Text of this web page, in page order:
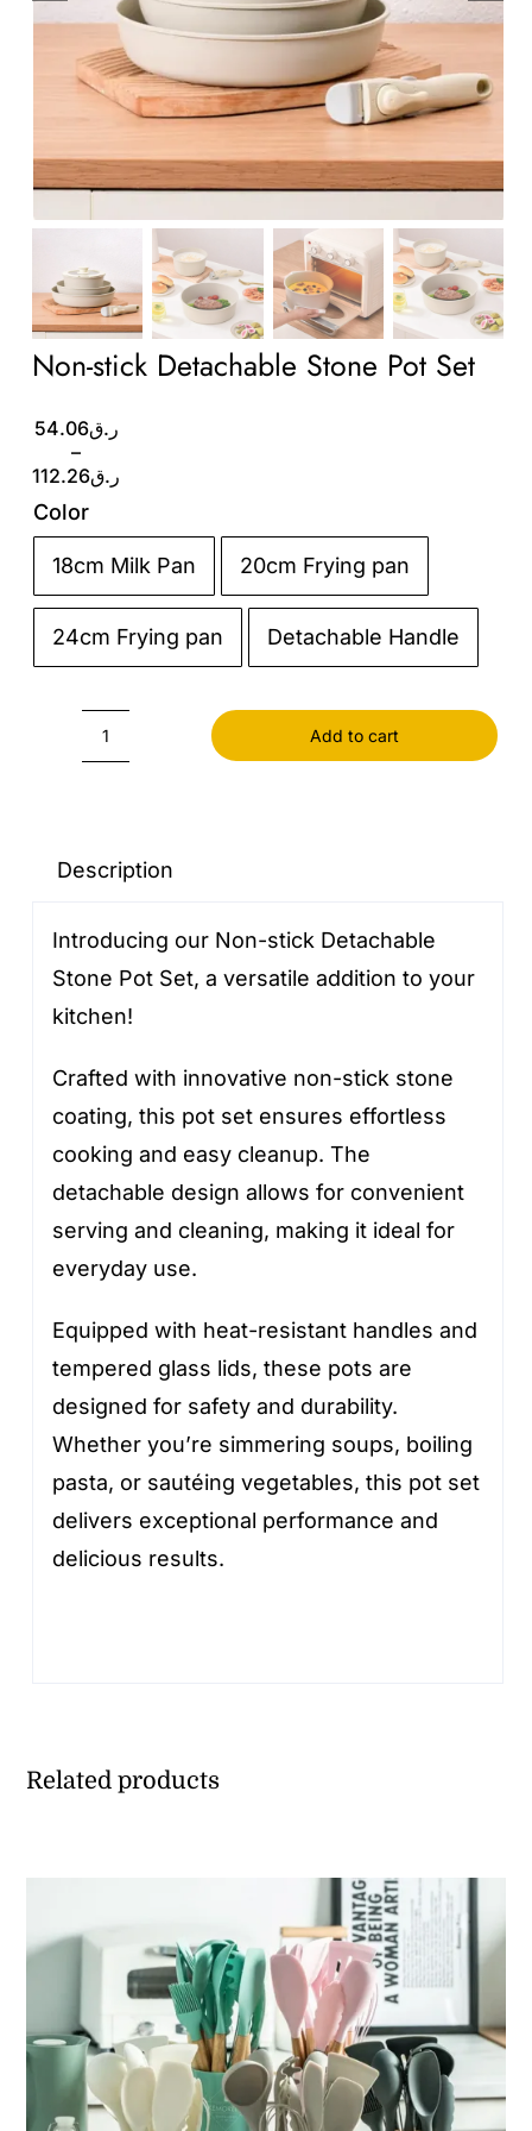
Wholesale B2B
Contact Us
Non-stick Detachable Stone Pot Set
ر.ق54.06
–
ر.ق112.26
Price
range:
ر.ق54.06
Color
18cm Milk Pan 20cm Frying pan
24cm Frying pan Detachable Handle
Stone
Set
quantity
Add to cart
Description
Introducing our Non-stick Detachable
Stone Pot Set, a versatile addition to your
kitchen!
Crafted with innovative non-stick stone
coating, this pot set ensures effortless
cooking and easy cleanup. The
detachable design allows for convenient
serving and cleaning, making it ideal for
everyday use.
Equipped with heat-resistant handles and
tempered glass lids, these pots are
designed for safety and durability.
Whether you’re simmering soups, boiling
pasta, or sautéing vegetables, this pot set
delivers exceptional performance and
delicious results.
Related products